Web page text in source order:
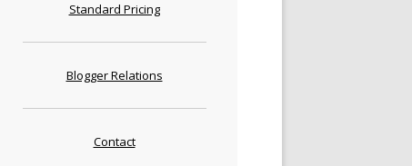
Standard Pricing
Blogger Relations
Contact